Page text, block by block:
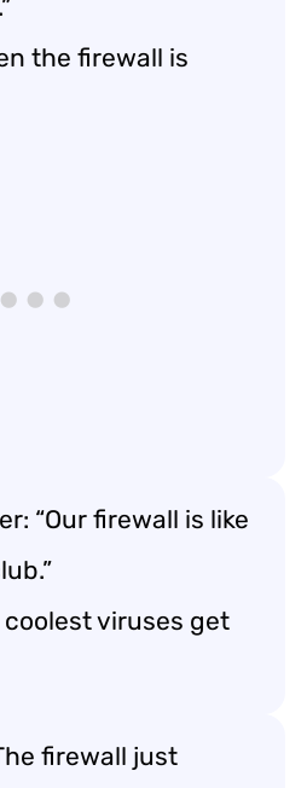
.”
the firewall is
“Our firewall is like
coolest viruses get
firewall just